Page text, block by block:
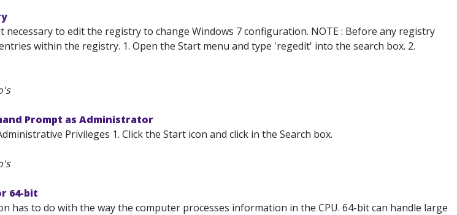
necessary to edit the registry to change Windows 7 configuration. NOTE : Before any registry
within the registry. 1. Open the Start menu and type 'regedit' into the search box. 2.
Prompt as Administrator
Privileges 1. Click the Start icon and click in the Search box.
64-bit
has to do with the way the computer processes information in the CPU. 64-bit can handle large